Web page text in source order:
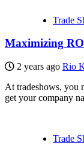
Trade
Maximizing
2 years ago Rio
At tradeshows, you
get your company
Trade